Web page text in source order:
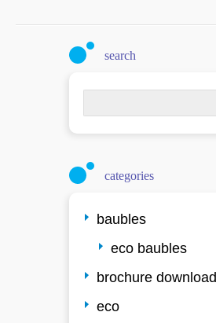
search
for:
categories
baubles
eco baubles
brochure download
eco